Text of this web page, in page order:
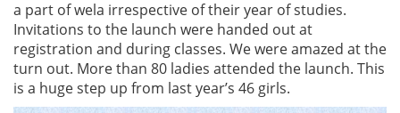
a part of wela irrespective of their year of studies.
Invitations to the launch were handed out at
registration and during classes. We were amazed at the
turn out. More than 80 ladies attended the launch. This
is a huge step up from last year’s 46 girls.